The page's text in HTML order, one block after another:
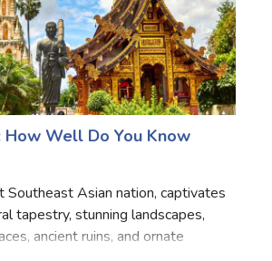
How Well Do You Know
Southeast Asian nation, captivates
tapestry, stunning landscapes,
ancient ruins, and ornate